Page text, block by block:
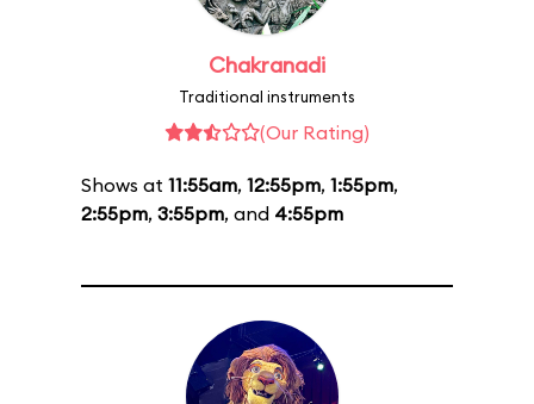
Chakranadi
Traditional instruments
(Our Rating)
Shows at 11:55am, 12:55pm, 1:55pm,
2:55pm, 3:55pm, and 4:55pm